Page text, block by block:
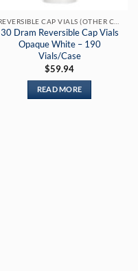
30 Dram Reversible Cap Vials
Opaque White – 190
Vials/Case
$59.94
READ MORE